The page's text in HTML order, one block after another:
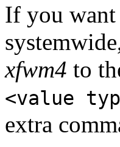
If you want
xfwm4 to
<value
extra